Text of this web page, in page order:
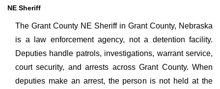
NE Sheriff
The Grant County NE Sheriff in Grant County, Nebraska
is a law enforcement agency, not a detention facility.
Deputies handle patrols, investigations, warrant service,
court security, and arrests across Grant County. When
deputies make an arrest, the person is not held at the